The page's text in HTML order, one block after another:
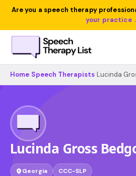
Are you a speech therapy
your practice
Home Speech Therapists Lucinda
Lucinda Gross
Georgia CCC-SLP